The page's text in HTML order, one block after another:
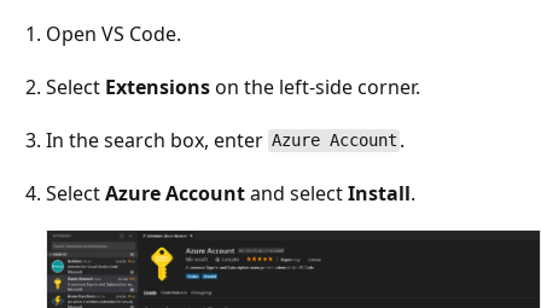
Open VS Code.
Select Extensionson the left-side corner.
In the search box, enter Azure Account .
SelectAzure Accountand selectInstall.